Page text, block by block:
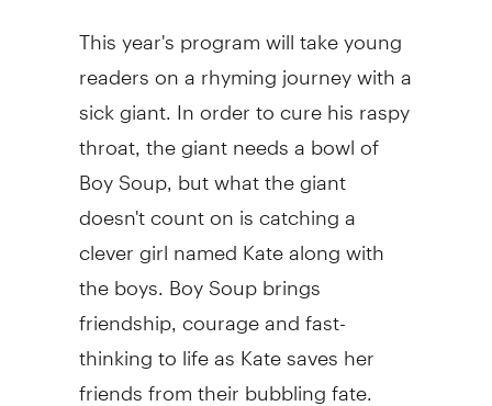
This year's program will take young
readers on a rhyming journey with a
sick giant. In order to cure his raspy
throat, the giant needs a bowl of
Boy Soup, but what the giant
doesn't count on is catching a
clever girl named Kate along with
the boys. Boy Soup brings
friendship, courage and fast-
thinking to life as Kate saves her
friends from their bubbling fate.